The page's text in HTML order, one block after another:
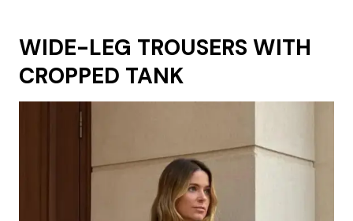
WIDE-LEG TROUSERS WITH
CROPPED TANK